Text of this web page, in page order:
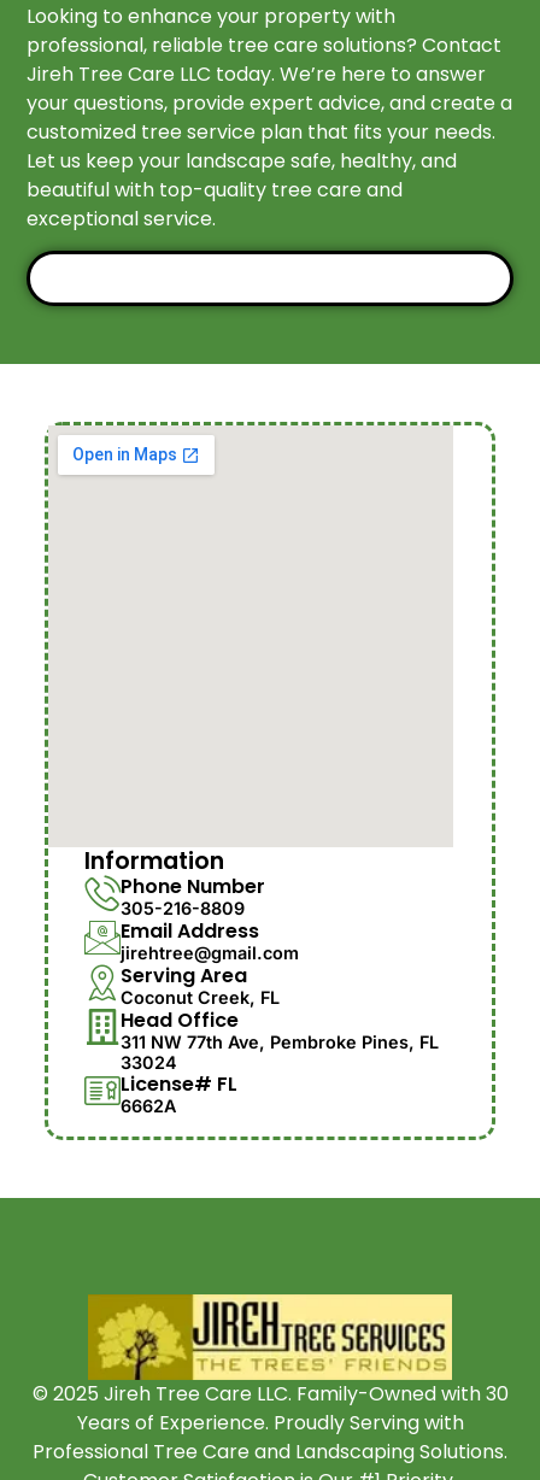
Looking to enhance your property with
professional, reliable tree care solutions? Contact
Jireh Tree Care LLC today. We’re here to answer
your questions, provide expert advice, and create a
customized tree service plan that fits your needs.
Let us keep your landscape safe, healthy, and
beautiful with top-quality tree care and
exceptional service.
Information
Phone Number
305-216-8809
Email Address
jirehtree@gmail.com
Serving Area
Coconut Creek, FL
Head Office
311 NW 77th Ave, Pembroke Pines, FL
33024
License# FL
6662A
© 2025 Jireh Tree Care LLC. Family-Owned with 30
Years of Experience. Proudly Serving with
Professional Tree Care and Landscaping Solutions.